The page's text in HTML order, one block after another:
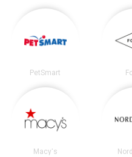
PetSmart
Macy's